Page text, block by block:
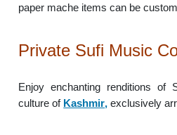
paper mache items can be
Private Sufi Music
Enjoy enchanting renditions of
culture of Kashmir, exclusively